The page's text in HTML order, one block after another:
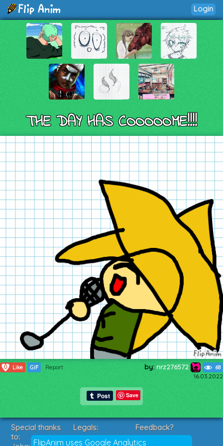
Login
THE DAY HAS COOOOOME!!!!
0 Like GIF Report by: nrz276572 68
16.03.2022
Save
FlipAnim uses Google Analytics
Special thanks
to:
Legals:
Terms of Service
Feedback?
Suggestions?